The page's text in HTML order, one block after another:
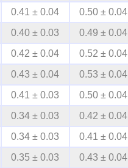
0.41 ± 0.04 0.50 ± 0.04
0.40 ± 0.03 0.49 ± 0.04
0.42 ± 0.04 0.52 ± 0.04
0.43 ± 0.04 0.53 ± 0.04
0.41 ± 0.03 0.50 ± 0.04
0.34 ± 0.03 0.42 ± 0.04
0.34 ± 0.03 0.41 ± 0.04
0.35 ± 0.03 0.43 ± 0.04